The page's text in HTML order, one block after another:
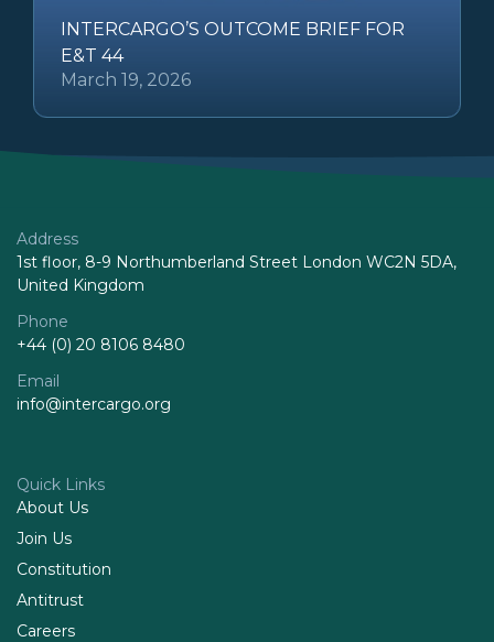
INTERCARGO’S OUTCOME BRIEF FOR
E&T 44
March 19, 2026
Address
1st floor, 8-9 Northumberland Street London WC2N 5DA,
United Kingdom
Phone
+44 (0) 20 8106 8480
Email
info@intercargo.org
Quick Links
About Us
Join Us
Constitution
Antitrust
Careers